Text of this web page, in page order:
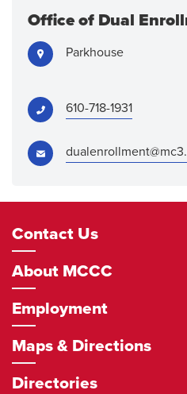
Office of Dual
Address:Parkhouse
Phone: 610-718-1931
Email:
Footer
Navigation
Contact Us
About MCCC
Employment
Maps & Directions
Directories